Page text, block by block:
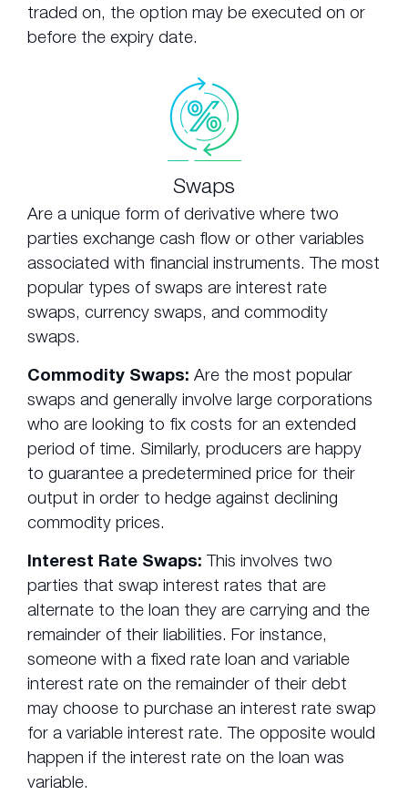
traded on, the option may be executed on or
before the expiry date.
Swaps
Are a unique form of derivative where two
parties exchange cash flow or other variables
associated with financial instruments. The most
popular types of swaps are interest rate
swaps, currency swaps, and commodity
swaps.
Commodity Swaps: Are the most popular
swaps and generally involve large corporations
who are looking to fix costs for an extended
period of time. Similarly, producers are happy
to guarantee a predetermined price for their
output in order to hedge against declining
commodity prices.
Interest Rate Swaps: This involves two
parties that swap interest rates that are
alternate to the loan they are carrying and the
remainder of their liabilities. For instance,
someone with a fixed rate loan and variable
interest rate on the remainder of their debt
may choose to purchase an interest rate swap
for a variable interest rate. The opposite would
happen if the interest rate on the loan was
variable.